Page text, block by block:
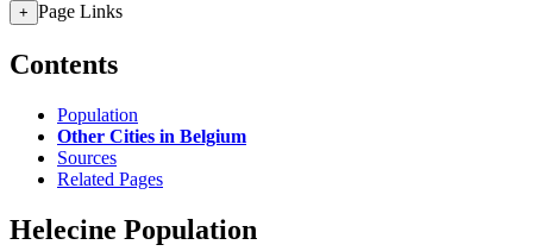
+ Page Links
Contents
Population
Other Cities in Belgium
Sources
Related Pages
Helecine Population